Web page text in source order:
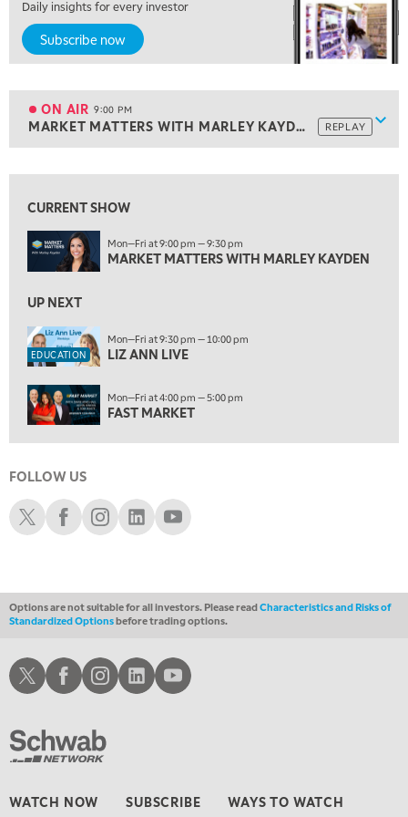
Daily insights for every investor
Subscribe now
ON AIR 9:00 PM
MARKET MATTERS WITH MARLEY KAYDEN REPLAY
7:00 PM
MARKET ON CLOSE
ON AIR 9:00 PM
MARKET MATTERS WITH MARLEY KAYDEN REPLAY
LIZ ANN LIVE REPLAY
10:00 PM
FAST MARKET REPLAY
THE WRAP
12:30 AM
MARKET OVERTIME
EDUCATION 1:00 AM
LIZ ANN LIVE REPLAY
MARKET ON CLOSE
3:00 AM
TRADING 360 REPLAY
CURRENT SHOW
Mon—Fri at 9:00 pm — 9:30 pm
MARKET MATTERS WITH MARLEY KAYDEN
UP NEXT
EDUCATION
Mon—Fri at 9:30 pm — 10:00 pm
LIZ ANN LIVE
Mon—Fri at 4:00 pm — 5:00 pm
FAST MARKET
FOLLOW US
Schwab XSchwab Facebook
Schwab Instagram
Schwab LinkedIn
Schwab Youtube
Options are not suitable for all investors. Please readCharacteristics and Risks of
Standardized Optionsbefore trading options.
WATCH NOW SUBSCRIBE WAYS TO WATCH
Schwab XSchwab Facebook
Schwab Instagram
Schwab LinkedInSchwab Youtube